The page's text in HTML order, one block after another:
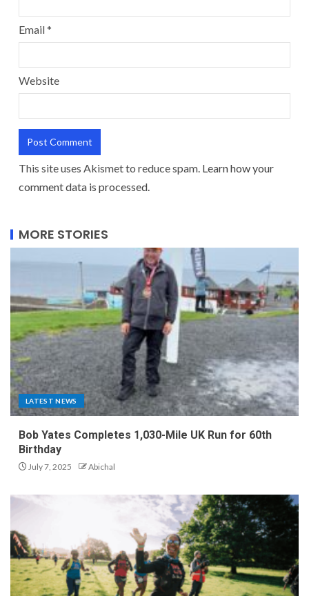
Email*
Website
This site uses Akismet to reduce spam. Learn how your
comment data is processed.
MORE STORIES
LATEST NEWS
Bob Yates Completes 1,030-Mile UK Run for 60th
Birthday
July 7, 2025 Abichal